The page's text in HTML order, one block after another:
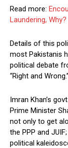
Read more:
Laundering, Why?
Details of this
most Pakistanis
political debate
“Right and Wrong.”
Imran Khan’s
Prime Minister
not only to get
the PPP and
political